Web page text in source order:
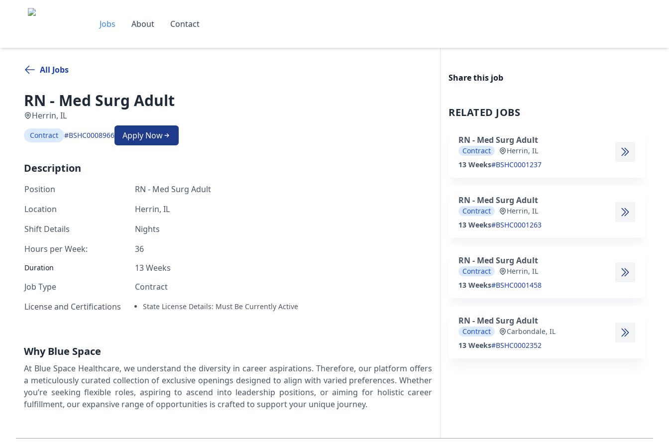
Jobs About Contact
All Jobs
RN - Med Surg Adult
Herrin, IL
Contract #BSHC0008966 Apply Now
Description
Position
RN - Med Surg Adult
Location
Herrin, IL
Shift Details
Nights
Hours per Week:
36
Duration
13 Weeks
Job Type
Contract
License and Certifications
State License Details: Must Be Currently Active
Why Blue Space
At Blue Space Healthcare, we understand the diversity in career aspirations. Therefore, our platform offers
a meticulously curated collection of exclusive openings designed to align with varied preferences. Whether
you’re seeking flexible roles, aspiring to ascend into leadership positions, or aiming for holistic career
fulfillment, our expansive range of opportunities is crafted to support your unique journey.
Share this job
RELATED JOBS
RN - Med Surg Adult
Contract
Herrin, IL
13 Weeks#BSHC0001237
RN - Med Surg Adult
Contract
Herrin, IL
13 Weeks#BSHC0001263
RN - Med Surg Adult
Contract
Herrin, IL
13 Weeks#BSHC0001458
RN - Med Surg Adult
Contract
Carbondale, IL
13 Weeks#BSHC0002352